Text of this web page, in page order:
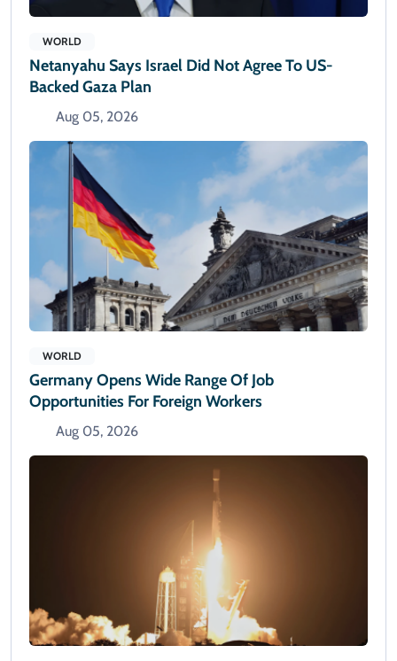
WORLD
Netanyahu Says Israel Did Not Agree To US-
Backed Gaza Plan
Aug 05, 2026
WORLD
Germany Opens Wide Range Of Job
Opportunities For Foreign Workers
Aug 05, 2026